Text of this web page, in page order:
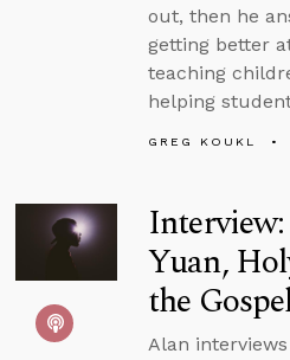
out, then he
getting better
teaching
helping
GREG KOUKL
Yuan,
the
Alan